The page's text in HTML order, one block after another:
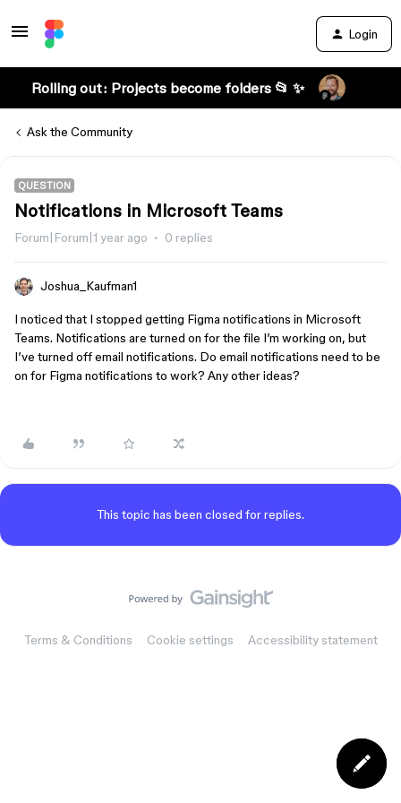
Login
Rolling out: Projects become folders 📂 ✨
Ask the Community
QUESTION
Notifications in Microsoft Teams
Forum|Forum|1 year ago 0 replies
Joshua_Kaufman1
I noticed that I stopped getting Figma notifications in Microsoft
Teams. Notifications are turned on for the file I’m working on, but
I’ve turned off email notifications. Do email notifications need to be
on for Figma notifications to work? Any other ideas?
This topic has been closed for replies.
Terms & Conditions Cookie settings Accessibility statement